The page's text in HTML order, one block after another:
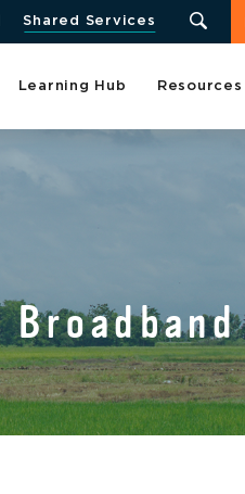
Shared Services
Learning Hub Resources